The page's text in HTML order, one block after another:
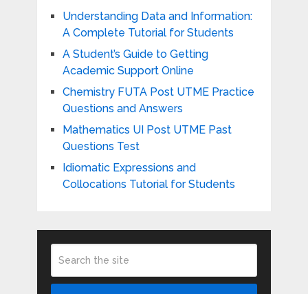
Understanding Data and Information:
A Complete Tutorial for Students
A Student’s Guide to Getting
Academic Support Online
Chemistry FUTA Post UTME Practice
Questions and Answers
Mathematics UI Post UTME Past
Questions Test
Idiomatic Expressions and
Collocations Tutorial for Students